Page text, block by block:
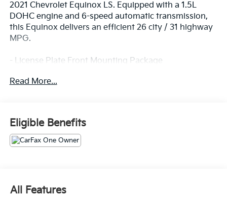
2021 Chevrolet Equinox LS. Equipped with a 1.5L
DOHC engine and 6-speed automatic transmission,
this Equinox delivers an efficient 26 city / 31 highway
MPG.
- License Plate Front Mounting Package
wheel-mounted audio controls. Stay comfortable with
air conditioning, power windows, and remote keyless
entry. Safety is assured with OnStar emergency
communication, airbags, ABS brakes, and more.
your daily adventures. Schedule a test drive today
and experience the perfect blend of capability,
Read More...
Eligible Benefits
All Features